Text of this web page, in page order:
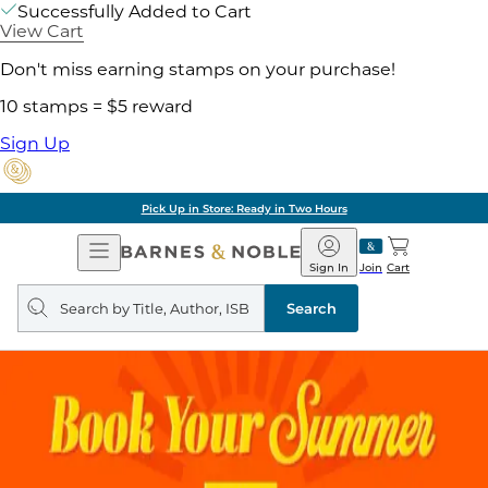
Successfully Added to Cart
View Cart
Don't miss earning stamps on your purchase!
10 stamps = $5 reward
Sign Up
Pick Up in Store: Ready in Two Hours
Open
Navigation
Barnes
&
Noble
Join
Sign In Cart
Search
query
Search